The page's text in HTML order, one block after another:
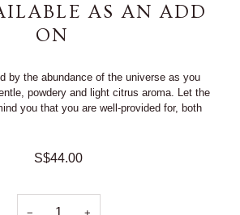
AS AN ADD
ON
by the abundance of the universe as you
powdery and light citrus aroma. Let the
you that you are well-provided for, both
S$44.00